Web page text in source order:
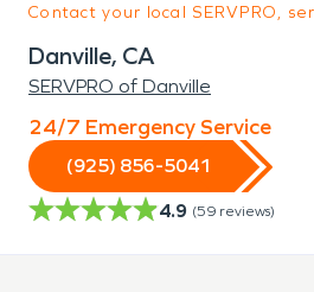
Contact your local SERVPRO,
Danville, CA
SERVPRO of Danville
24/7 Emergency Service
(925) 856-5041
4.9 (59 reviews)